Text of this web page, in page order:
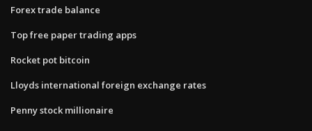
Forex trade balance
Top free paper trading apps
Rocket pot bitcoin
Lloyds international foreign exchange rates
Penny stock millionaire